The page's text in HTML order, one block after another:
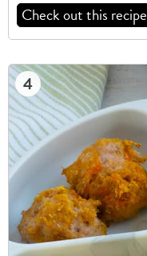
Check out this recipe
4